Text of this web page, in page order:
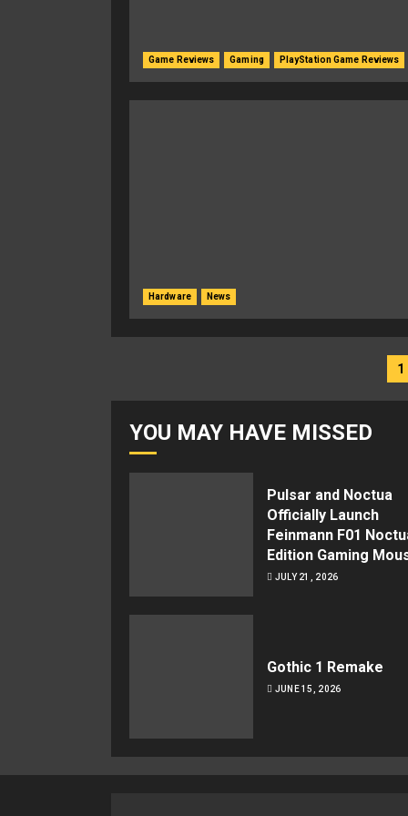
Game Reviews Gaming PlayStation Game Reviews
Hardware News
navigation
1
YOU MAY HAVE MISSED
Pulsar and Noctua
Officially Launch
Feinmann F01
Edition Gaming
JULY 21, 2026
Gothic 1 Remake
JUNE 15, 2026